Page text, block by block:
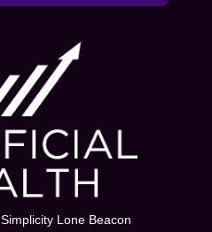
Simplicity Lone Beacon